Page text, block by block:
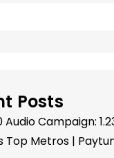
Posts
Audio Campaign:
Top Metros |